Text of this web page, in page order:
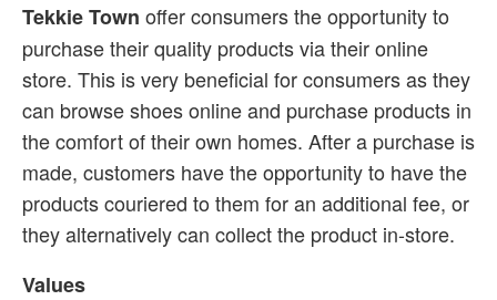
Tekkie Town offer consumers the opportunity to
purchase their quality products via their online
store. This is very beneficial for consumers as they
can browse shoes online and purchase products in
the comfort of their own homes. After a purchase is
made, customers have the opportunity to have the
products couriered to them for an additional fee, or
they alternatively can collect the product in-store.
Values